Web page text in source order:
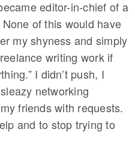
editor-in-chief of a
of this would have
my shyness and simply
writing work if
I didn’t push, I
networking
friends with requests.
and to stop trying to